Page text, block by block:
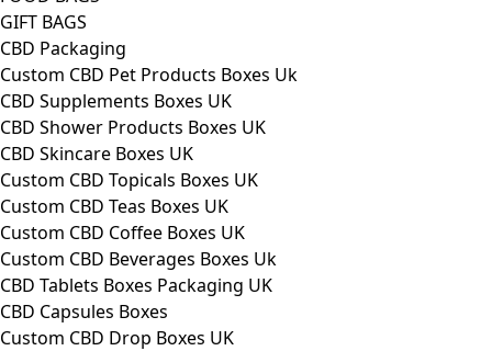
GIFT BAGS
CBD Packaging
Custom CBD Pet Products Boxes Uk
CBD Supplements Boxes UK
CBD Shower Products Boxes UK
CBD Skincare Boxes UK
Custom CBD Topicals Boxes UK
Custom CBD Teas Boxes UK
Custom CBD Coffee Boxes UK
Custom CBD Beverages Boxes Uk
CBD Tablets Boxes Packaging UK
CBD Capsules Boxes
Custom CBD Drop Boxes UK